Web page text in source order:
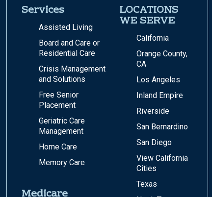
Services
Assisted Living
Board and Care or
Residential Care
Crisis Management
and Solutions
Free Senior
Placement
Geriatric Care
Management
Home Care
Memory Care
LOCATIONS
WE SERVE
California
Orange County,
CA
Los Angeles
Inland Empire
Riverside
San Bernardino
San Diego
View California
Cities
Texas